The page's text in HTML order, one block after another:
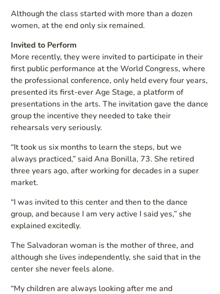
Although the class started with more than a dozen
women, at the end only six remained.
Invited to Perform
More recently, they were invited to participate in their
first public performance at the World Congress, where
the professional conference, only held every four years,
presented its first-ever Age Stage, a platform of
presentations in the arts. The invitation gave the dance
group the incentive they needed to take their
rehearsals very seriously.
“It took us six months to learn the steps, but we
always practiced,” said Ana Bonilla, 73. She retired
three years ago, after working for decades in a super
market.
“I was invited to this center and then to the dance
group, and because I am very active I said yes,” she
explained excitedly.
The Salvadoran woman is the mother of three, and
although she lives independently, she said that in the
center she never feels alone.
“My children are always looking after me and